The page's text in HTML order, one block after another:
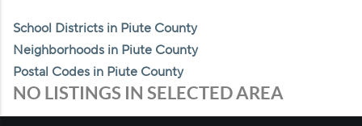
SELLING
FINANCING
HOME VALUE
School Districts in Piute County
Neighborhoods in Piute County
Postal Codes in Piute County
NO LISTINGS IN SELECTED AREA